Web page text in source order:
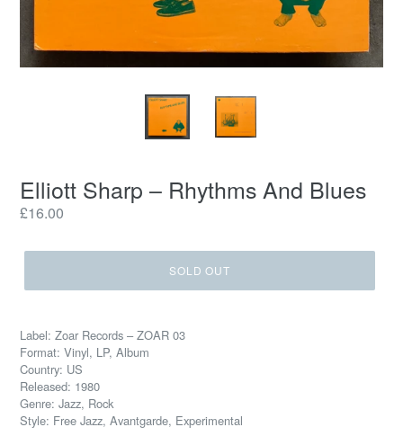
Elliott Sharp – Rhythms And Blues
Regular
£16.00
SOLD OUT
Label: Zoar Records – ZOAR 03
Format: Vinyl, LP, Album
Country: US
Released: 1980
Genre: Jazz, Rock
Style: Free Jazz, Avantgarde, Experimental